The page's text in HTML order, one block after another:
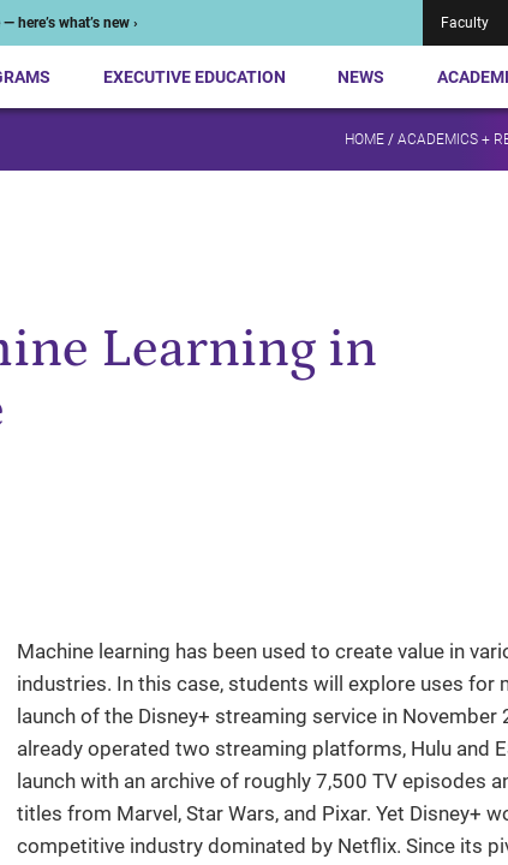
what’s new › Faculty
EXECUTIVE EDUCATION NEWS
HOME / ACADEMICS +
Learning in
Machine learning has been used to create value in
industries. In this case, students will explore uses for
launch of the Disney+ streaming service in
already operated two streaming platforms, Hulu and
launch with an archive of roughly 7,500 TV episodes
titles from Marvel, Star Wars, and Pixar. Yet Disney+
competitive industry dominated by Netflix. Since its